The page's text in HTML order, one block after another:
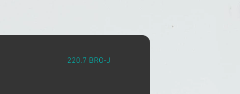
220.7 BRO-J